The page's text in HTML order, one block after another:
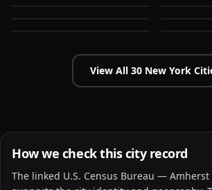
View All 30 New York
How we check this city record
The linked U.S. Census Bureau — Amherst